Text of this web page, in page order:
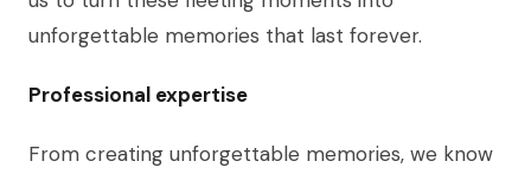
unforgettable memories that last forever.
Professional expertise
From creating unforgettable memories, we know